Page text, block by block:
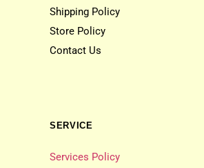
Shipping Policy
Store Policy
Contact Us
SERVICE
Services Policy